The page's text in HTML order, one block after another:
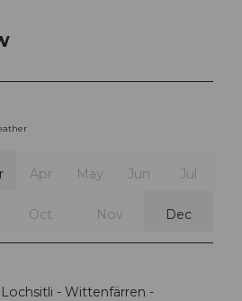
Apr May Jun Jul
Oct Nov Dec
- Wittenfärren -